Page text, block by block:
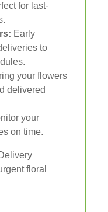
for last-
Early
to
your flowers
delivered
your
on time.
floral